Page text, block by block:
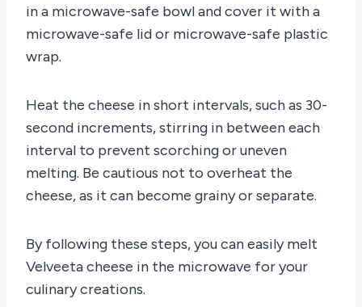
in a microwave-safe bowl and cover it with a
microwave-safe lid or microwave-safe plastic
wrap.
Heat the cheese in short intervals, such as 30-
second increments, stirring in between each
interval to prevent scorching or uneven
melting. Be cautious not to overheat the
cheese, as it can become grainy or separate.
By following these steps, you can easily melt
Velveeta cheese in the microwave for your
culinary creations.